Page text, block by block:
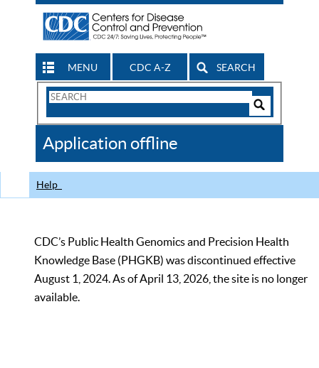
MENU CDC A-Z SEARCH
Search
CDC
Application offline
Help
CDC’s Public Health Genomics and Precision Health
Knowledge Base (PHGKB) was discontinued effective
August 1, 2024. As of April 13, 2026, the site is no longer
available.